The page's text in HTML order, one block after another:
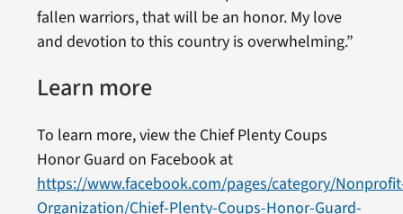
fallen warriors, that will be an honor. My love
and devotion to this country is overwhelming.”
Learn more
To learn more, view the Chief Plenty Coups
Honor Guard on Facebook at
https://www.facebook.com/pages/category/
Organization/Chief-Plenty-Coups-Honor-Guard-